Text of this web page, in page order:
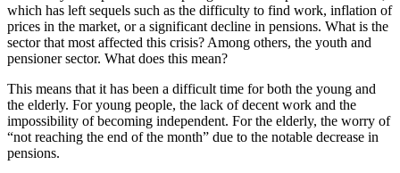
which has left sequels such as the difficulty to find work, inflation of
prices in the market, or a significant decline in pensions. What is the
sector that most affected this crisis? Among others, the youth and
pensioner sector. What does this mean?
This means that it has been a difficult time for both the young and
the elderly. For young people, the lack of decent work and the
impossibility of becoming independent. For the elderly, the worry of
“not reaching the end of the month” due to the notable decrease in
pensions.